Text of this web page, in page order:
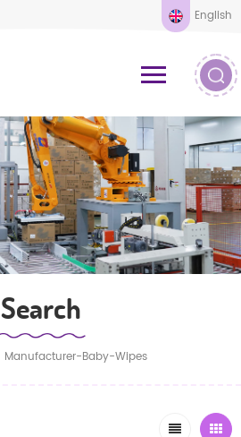
English
Search
Manufacturer-Baby-Wipes